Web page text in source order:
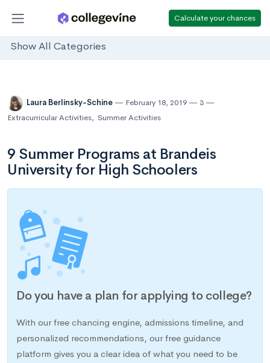
Calculate your chances
Show All Categories
Laura Berlinsky-Schine February 18, 2019
3
Extracurricular Activities, Summer Activities
9 Summer Programs at Brandeis
University for High Schoolers
Do you have a plan for applying to college?
With our free chancing engine, admissions timeline, and
personalized recommendations, our free guidance
platform gives you a clear idea of what you need to be